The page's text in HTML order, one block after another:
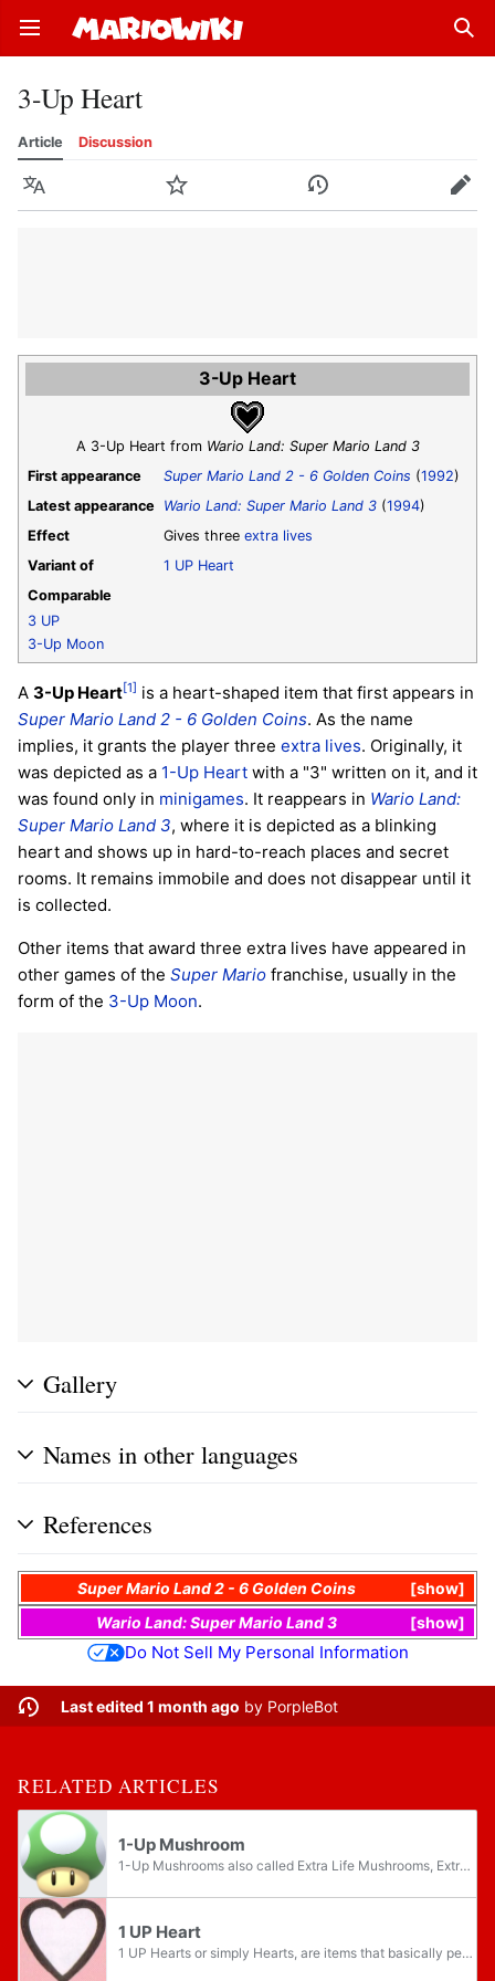
Open main menu
3-Up Heart
Article Discussion
Language Watch History Edit
3-Up Heart
A 3-Up Heart from Wario Land: Super Mario Land 3
First appearance
Super Mario Land 2 - 6 Golden Coins (1992)
Latest appearance Wario Land: Super Mario Land 3 (1994)
Effect
Gives three extra lives
Variant of
1 UP Heart
Comparable
3 UP
3-Up Moon
A 3-Up Heart[1] is a heart-shaped item that first appears in
Super Mario Land 2 - 6 Golden Coins. As the name
implies, it grants the player three extra lives. Originally, it
was depicted as a 1-Up Heart with a "3" written on it, and it
was found only in minigames. It reappears in Wario Land:
Super Mario Land 3, where it is depicted as a blinking
heart and shows up in hard-to-reach places and secret
rooms. It remains immobile and does not disappear until it
is collected.
Other items that award three extra lives have appeared in
other games of the Super Mario franchise, usually in the
form of the 3-Up Moon.
Gallery
Names in other languages
References
show
Super Mario Land 2 - 6 Golden Coins
show
Wario Land: Super Mario Land 3
Do Not Sell My Personal Information
Last edited 1 month ago by PorpleBot
RELATED ARTICLES
1-Up Mushroom
1-Up Mushrooms also called Extra Life Mushrooms, Extra 1-Up Mushrooms, or extra Mario mushrooms, are green mushrooms that grant the player an extra life each. They are usually the rarest mushrooms, but they can still be found in almost every game a...
1 UP Heart
1 UP Hearts or simply Hearts, are items that basically perform the same function as 1-Up Mushrooms, granting one extra life to the player in Super Mario Land, Super Mario Land 2 - 6 Golden Coins, Donkey Kong on the Game Boy, and the Game & Watch...